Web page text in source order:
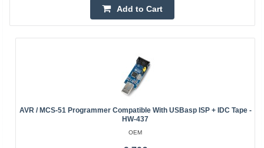
Add to Cart
AVR / MCS-51 Programmer Compatible With USBasp ISP + IDC Tape -
HW-437
OEM